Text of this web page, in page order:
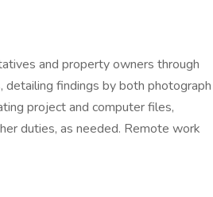
and property owners through
findings by both photograph
project and computer files,
duties, as needed. Remote work